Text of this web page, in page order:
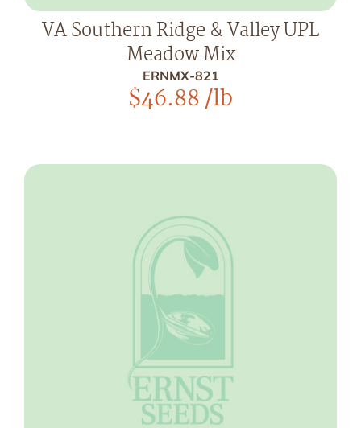
VA Southern Ridge & Valley UPL
Meadow Mix
ERNMX-821
$46.88/lb